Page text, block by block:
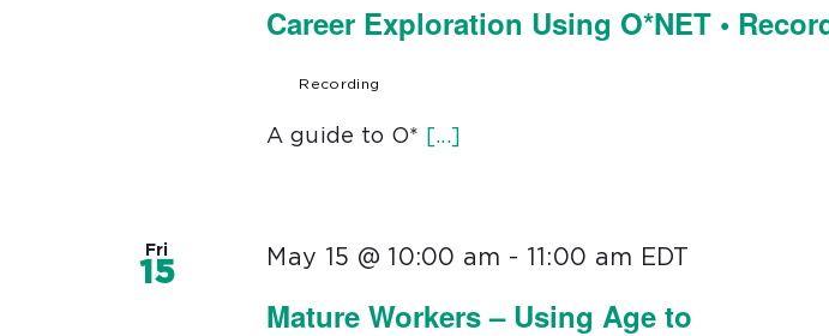
Career Exploration Using O*NET •
Recording
A guide to O* [...]
Fri
15
Mature Workers – Using Age to
May 15 @ 10:00 am - 11:00 am EDT